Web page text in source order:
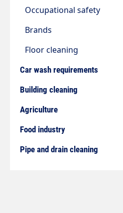
Occupational safety
Brands
Floor cleaning
Car wash requirements
Building cleaning
Agriculture
Food industry
Pipe and drain cleaning